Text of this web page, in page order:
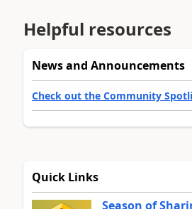
Helpful resources
News and Announcements
Check out the Community
Quick Links
Season of